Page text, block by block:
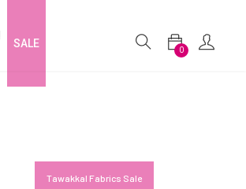
SALE
0
Tawakkal Fabrics Sale